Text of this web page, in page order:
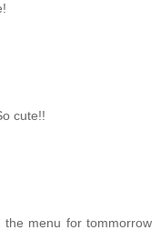
cute!!
menu for tommorrow